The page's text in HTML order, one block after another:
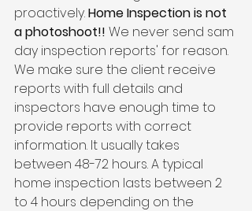
proactively. Home Inspection is not
a photoshoot!! We never send sam
day inspection reports' for reason.
We make sure the client receive
reports with full details and
inspectors have enough time to
provide reports with correct
information. It usually takes
between 48-72 hours. A typical
home inspection lasts between 2
to 4 hours depending on the